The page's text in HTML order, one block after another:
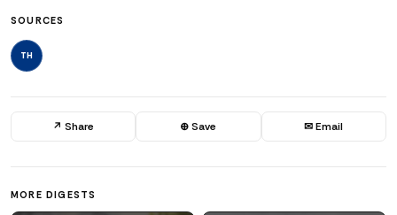
SOURCES
TH
↗ Share ⊕ Save ✉ Email
MORE DIGESTS